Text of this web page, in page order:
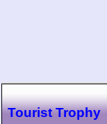
Tourist Trophy